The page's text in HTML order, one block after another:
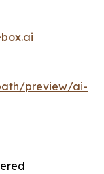
preview/ai-